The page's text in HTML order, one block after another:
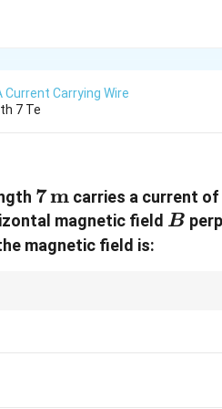
Current Carrying Wire
7 Te
7\,\text{m}
7m carries a current of
magnetic field B
B
magnetic field is: